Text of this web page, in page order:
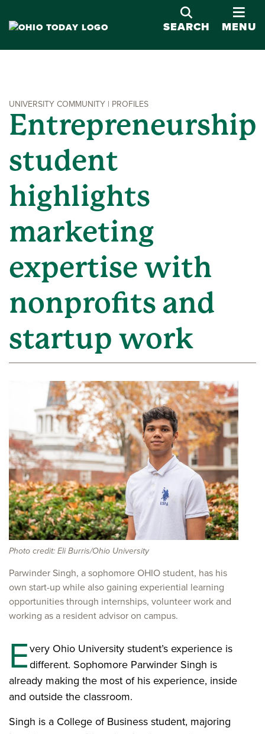
SEARCH
MENU
UNIVERSITY COMMUNITY | PROFILES
Entrepreneurship
student
highlights
marketing
expertise with
nonprofits and
startup work
Photo credit: Eli Burris/Ohio University
Parwinder Singh, a sophomore OHIO student, has his
own start-up while also gaining experiential learning
opportunities through internships, volunteer work and
working as a resident advisor on campus.
Every Ohio University student’s experience is
different. Sophomore Parwinder Singh is
already making the most of his experience, inside
and outside the classroom.
Singh is a College of Business student, majoring